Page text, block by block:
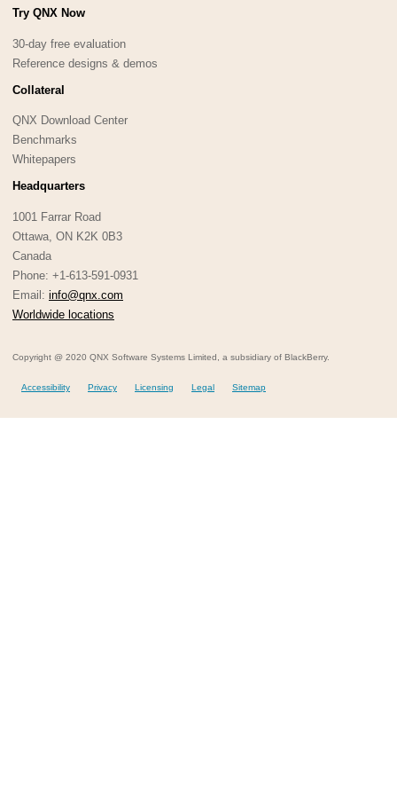
Try QNX Now
30-day free evaluation
Reference designs & demos
Collateral
QNX Download Center
Benchmarks
Whitepapers
Headquarters
1001 Farrar Road
Ottawa, ON K2K 0B3
Canada
Phone: +1-613-591-0931
Email: info@qnx.com
Worldwide locations
Copyright @ 2020 QNX Software Systems Limited, a subsidiary of BlackBerry.
Accessibility Privacy Licensing Legal Sitemap